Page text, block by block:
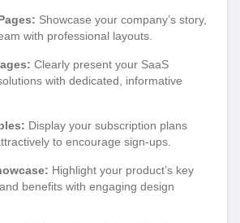
Showcase your company’s story,
with professional layouts.
Clearly present your SaaS
with dedicated, informative
Display your subscription plans
to encourage sign-ups.
Highlight your product’s key
benefits with engaging design